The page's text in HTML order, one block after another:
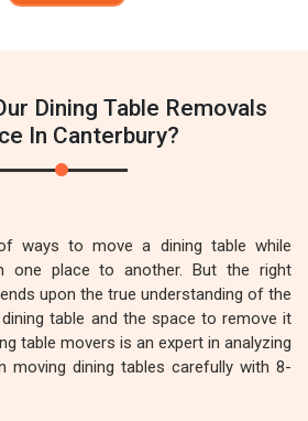
Dining Table Removals
In Canterbury?
ways to move a dining table while
one place to another. But the right
upon the true understanding of the
table and the space to remove it
table movers is an expert in analyzing
moving dining tables carefully with 8-